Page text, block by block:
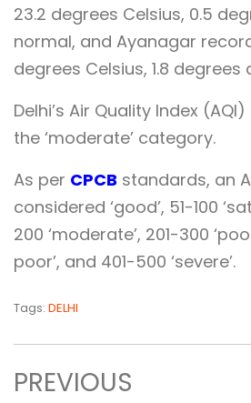
23.2 degrees Celsius, 0.5
normal, and Ayanagar
degrees Celsius, 1.8
Delhi’s Air Quality Index
the ‘moderate’ category.
As per CPCB standards, an
considered ‘good’, 51-100
200 ‘moderate’, 201-300
poor’, and 401-500 ‘severe’.
Tags: DELHI
PREVIOUS